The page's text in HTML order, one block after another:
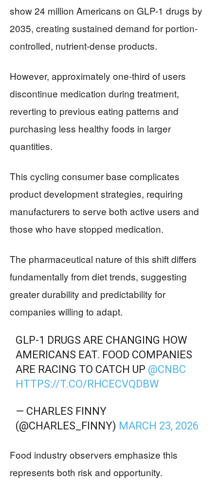
show 24 million Americans on GLP-1 drugs by
2035, creating sustained demand for portion-
controlled, nutrient-dense products.
However, approximately one-third of users
discontinue medication during treatment,
reverting to previous eating patterns and
purchasing less healthy foods in larger
quantities.
This cycling consumer base complicates
product development strategies, requiring
manufacturers to serve both active users and
those who have stopped medication.
The pharmaceutical nature of this shift differs
fundamentally from diet trends, suggesting
greater durability and predictability for
companies willing to adapt.
GLP-1 DRUGS ARE CHANGING HOW
AMERICANS EAT. FOOD COMPANIES
ARE RACING TO CATCH UP @CNBC
HTTPS://T.CO/RHCECVQDBW
— CHARLES FINNY
(@CHARLES_FINNY) MARCH 23, 2026
Food industry observers emphasize this
represents both risk and opportunity.